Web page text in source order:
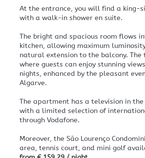
At the entrance, you will find a king-
with a walk-in shower en suite.
The bright and spacious room flows
kitchen, allowing maximum
natural extension to the balcony.
where guests can enjoy stunning
nights, enhanced by the pleasant
Algarve.
The apartment has a television in
with a limited selection of
through Vodafone.
Moreover, the São Lourenço
area, tennis court, and mini golf